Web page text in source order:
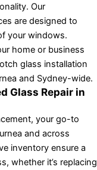
Our
are designed to
your windows.
home or business
glass installation
and Sydney-wide.
Glass Repair in
your go-to
and across
inventory ensure a
whether it’s replacing